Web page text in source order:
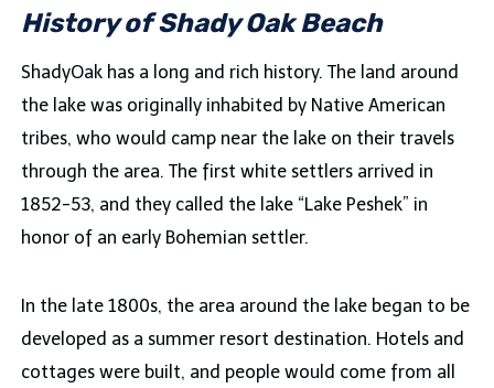
History of Shady Oak Beach
ShadyOak has a long and rich history. The land around
the lake was originally inhabited by Native American
tribes, who would camp near the lake on their travels
through the area. The first white settlers arrived in
1852-53, and they called the lake “Lake Peshek” in
honor of an early Bohemian settler.
In the late 1800s, the area around the lake began to be
developed as a summer resort destination. Hotels and
cottages were built, and people would come from all